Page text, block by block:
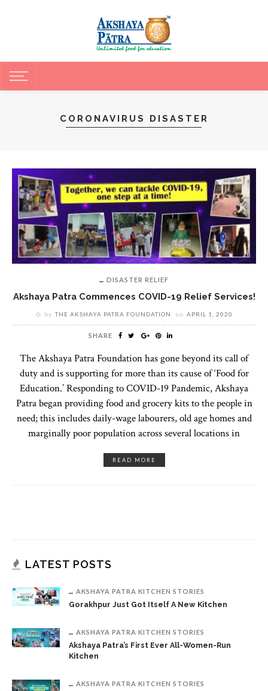
CORONAVIRUS DISASTER
DISASTER RELIEF
Akshaya Patra Commences COVID-19 Relief Services!
by THE AKSHAYA PATRA FOUNDATION on APRIL 1, 2020
SHARE
The Akshaya Patra Foundation has gone beyond its call of
duty and is supporting for more than its cause of ‘Food for
Education.’ Responding to COVID-19 Pandemic, Akshaya
Patra began providing food and grocery kits to the people in
need; this includes daily-wage labourers, old age homes and
marginally poor population across several locations in
READ MORE
LATEST POSTS
AKSHAYA PATRA KITCHEN STORIES
Gorakhpur Just Got Itself A New Kitchen
AKSHAYA PATRA KITCHEN STORIES
Akshaya Patra’s First Ever All-Women-Run
Kitchen
AKSHAYA PATRA KITCHEN STORIES